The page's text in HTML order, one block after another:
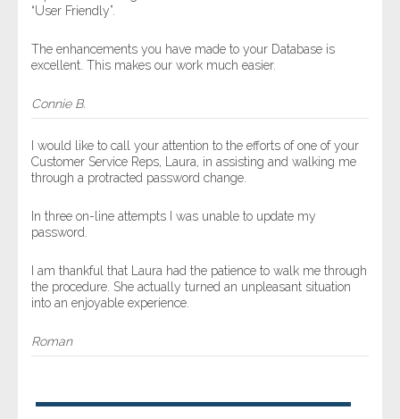
“User Friendly”.
The enhancements you have made to your Database is
excellent. This makes our work much easier.
Connie B.
I would like to call your attention to the efforts of one of your
Customer Service Reps, Laura, in assisting and walking me
through a protracted password change.
In three on-line attempts I was unable to update my
password.
I am thankful that Laura had the patience to walk me through
the procedure. She actually turned an unpleasant situation
into an enjoyable experience.
Roman